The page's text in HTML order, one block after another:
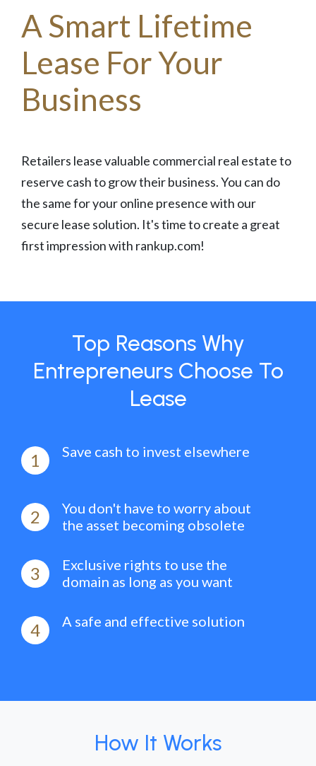
A Smart Lifetime
Lease For Your
Business
Retailers lease valuable commercial real estate to
reserve cash to grow their business. You can do
the same for your online presence with our
secure lease solution. It's time to create a great
first impression with rankup.com!
Top Reasons Why
Entrepreneurs Choose To
Lease
1 Save cash to invest elsewhere
2
You don't have to worry about
the asset becoming obsolete
3
Exclusive rights to use the
domain as long as you want
4 A safe and effective solution
How It Works